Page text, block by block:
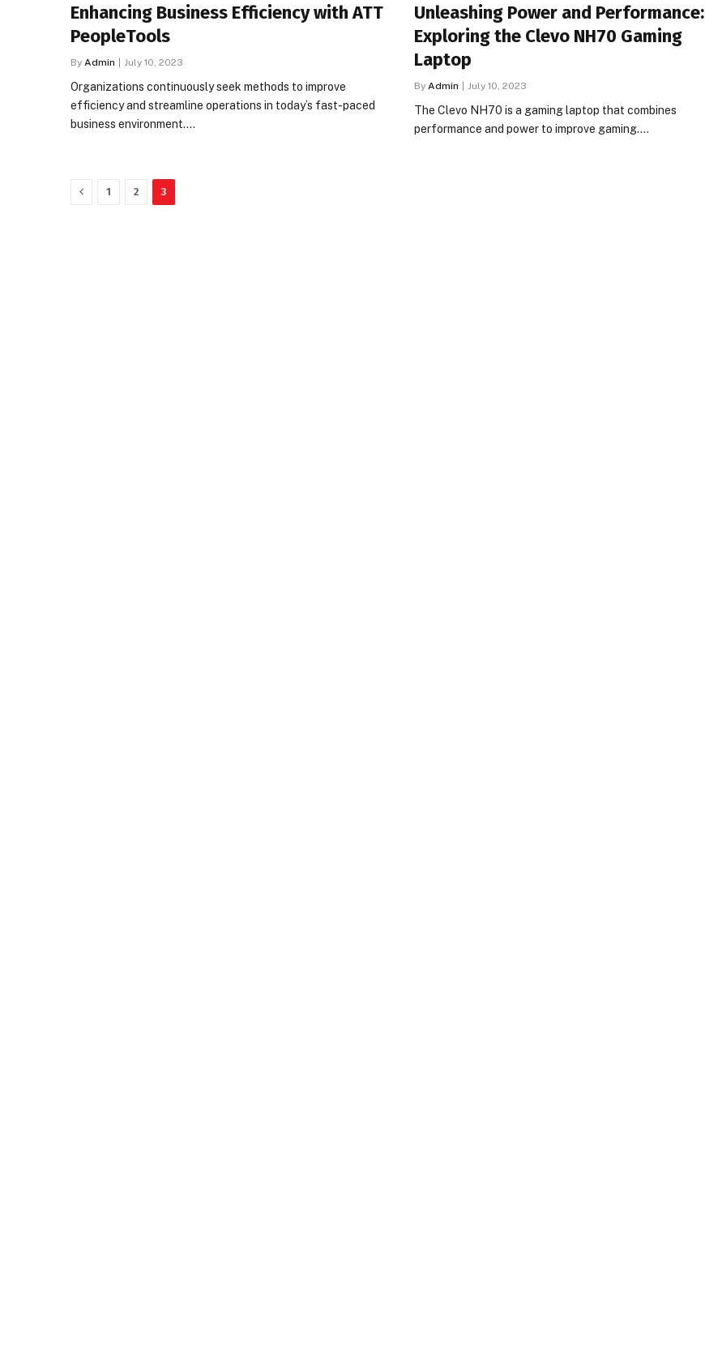
Enhancing Business Efficiency with ATT
PeopleTools
By Admin July 10, 2023
Organizations continuously seek methods to improve
efficiency and streamline operations in today’s fast-paced
business environment.…
Unleashing Power and Performance:
Exploring the Clevo NH70 Gaming
Laptop
By Admin July 10, 2023
The Clevo NH70 is a gaming laptop that combines
performance and power to improve gaming.…
Previous
1 2 3